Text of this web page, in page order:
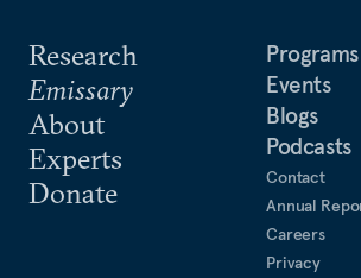
Research
Emissary
About
Experts
Donate
Programs
Events
Blogs
Podcasts
Contact
Annual
Careers
Privacy